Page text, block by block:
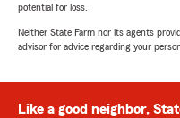
potential for loss.
Neither State Farm nor its agents
advisor for advice regarding your
Like a good neighbor,